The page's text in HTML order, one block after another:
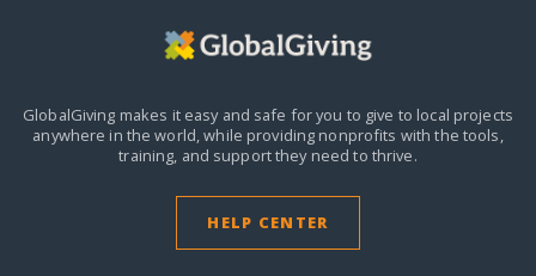
GlobalGiving makes it easy and safe for you to give to local projects
anywhere in the world,while providing nonprofits with the tools,
training, and support they need to thrive.
HELP CENTER